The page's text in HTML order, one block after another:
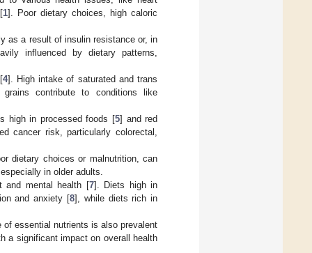
1]. Poor dietary choices, high caloric
as a result of insulin resistance or, in
influenced by dietary patterns,
4]. High intake of saturated and trans
contribute to conditions like
high in processed foods [5] and red
cancer risk, particularly colorectal,
dietary choices or malnutrition, can
in older adults.
and mental health [7]. Diets high in
and anxiety [8], while diets rich in
essential nutrients is also prevalent
a significant impact on overall health